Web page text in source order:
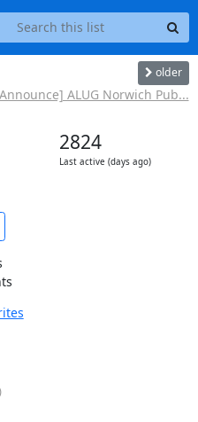
older
ALUG Norwich Pub...
2824
Last active (days ago)